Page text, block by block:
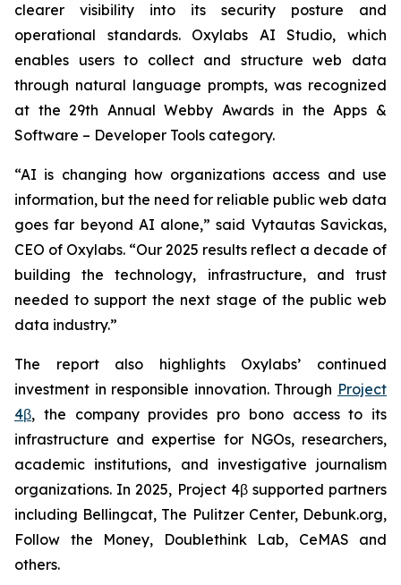
clearer visibility into its security posture and
operational standards. Oxylabs AI Studio, which
enables users to collect and structure web data
through natural language prompts, was recognized
at the 29th Annual Webby Awards in the Apps &
Software – Developer Tools category.
“AI is changing how organizations access and use
information, but the need for reliable public web data
goes far beyond AI alone,” said Vytautas Savickas,
CEO of Oxylabs. “Our 2025 results reflect a decade of
building the technology, infrastructure, and trust
needed to support the next stage of the public web
data industry.”
The report also highlights Oxylabs’ continued
investment in responsible innovation. Through Project
4β, the company provides pro bono access to its
infrastructure and expertise for NGOs, researchers,
academic institutions, and investigative journalism
organizations. In 2025, Project 4β supported partners
including Bellingcat, The Pulitzer Center, Debunk.org,
Follow the Money, Doublethink Lab, CeMAS and
others.